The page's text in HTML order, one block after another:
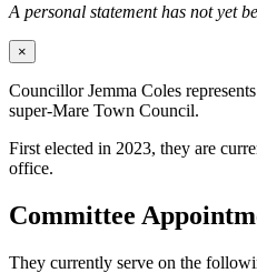
A personal statement has not yet
×
Councillor Jemma Coles
super-Mare Town Council.
First elected in 2023, they are
office.
Committee
They currently serve on the